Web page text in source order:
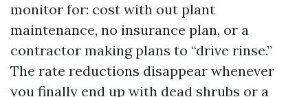
monitor for: cost with out plant
maintenance, no insurance plan, or a
contractor making plans to “drive rinse.”
The rate reductions disappear whenever
you finally end up with dead shrubs or a